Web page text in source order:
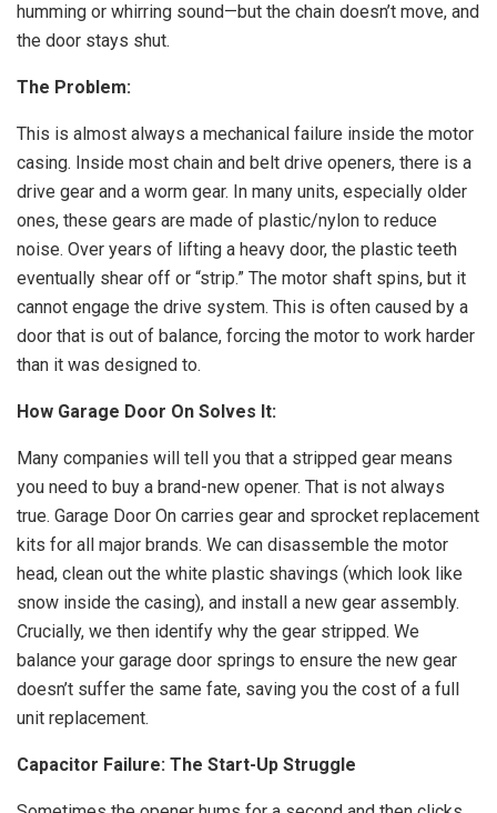
humming or whirring sound—but the chain doesn’t move, and
the door stays shut.
The Problem:
This is almost always a mechanical failure inside the motor
casing. Inside most chain and belt drive openers, there is a
drive gear and a worm gear. In many units, especially older
ones, these gears are made of plastic/nylon to reduce
noise. Over years of lifting a heavy door, the plastic teeth
eventually shear off or “strip.” The motor shaft spins, but it
cannot engage the drive system. This is often caused by a
door that is out of balance, forcing the motor to work harder
than it was designed to.
How Garage Door On Solves It:
Many companies will tell you that a stripped gear means
you need to buy a brand-new opener. That is not always
true. Garage Door On carries gear and sprocket replacement
kits for all major brands. We can disassemble the motor
head, clean out the white plastic shavings (which look like
snow inside the casing), and install a new gear assembly.
Crucially, we then identify why the gear stripped. We
balance your garage door springs to ensure the new gear
doesn’t suffer the same fate, saving you the cost of a full
unit replacement.
Capacitor Failure: The Start-Up Struggle